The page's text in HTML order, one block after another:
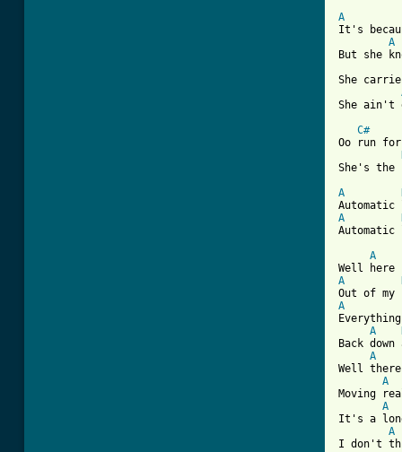
A
It's
A
But she
She
She ain't
C#
Oo run
She's the
A
A
Automatic
A
A
A
A
Back down
A
Well
A
Moving
A
It's a
A
I don't